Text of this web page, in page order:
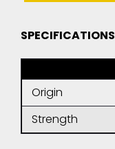
SPECIFICATIONS
Origin
Strength